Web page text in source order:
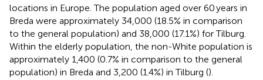
locations in Europe. The population aged over 60 years in
Breda were approximately 34,000 (18.5% in comparison
to the general population) and 38,000 (17.1%) for Tilburg.
Within the elderly population, the non-White population is
approximately 1,400 (0.7% in comparison to the general
population) in Breda and 3,200 (1.4%) in Tilburg ().